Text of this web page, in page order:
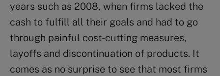
years such as 2008, when firms lacked the
cash to fulfill all their goals and had to go
through painful cost-cutting measures,
layoffs and discontinuation of products. It
comes as no surprise to see that most firms